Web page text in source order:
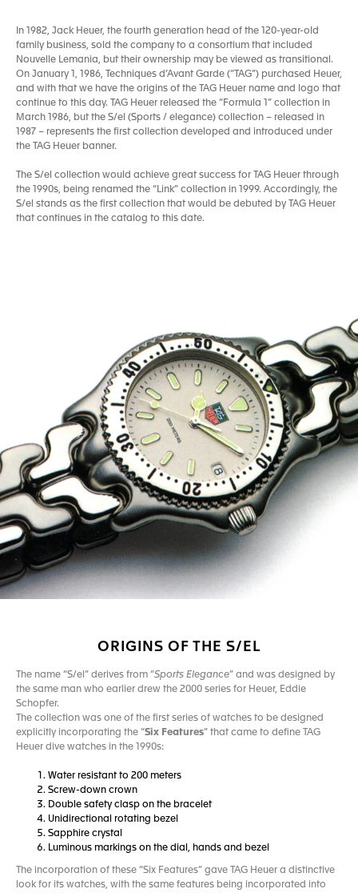
In 1982, Jack Heuer, the fourth generation head of the 120-year-old
family business, sold the company to a consortium that included
Nouvelle Lemania, but their ownership may be viewed as transitional.
On January 1, 1986, Techniques d’Avant Garde (“TAG”) purchased Heuer,
and with that we have the origins of the TAG Heuer name and logo that
continue to this day. TAG Heuer released the “Formula 1” collection in
March 1986, but the S/el (Sports / elegance) collection – released in
1987 – represents the first collection developed and introduced under
the TAG Heuer banner.
The S/el collection would achieve great success for TAG Heuer through
the 1990s, being renamed the “Link” collection in 1999. Accordingly, the
S/el stands as the first collection that would be debuted by TAG Heuer
that continues in the catalog to this date.
ORIGINS OF THE S/EL
The name “S/el” derives from “Sports Elegance” and was designed by
the same man who earlier drew the 2000 series for Heuer, Eddie
Schopfer.
The collection was one of the first series of watches to be designed
explicitly incorporating the “Six Features” that came to define TAG
Heuer dive watches in the 1990s:
Water resistant to 200 meters
Screw-down crown
Double safety clasp on the bracelet
Unidirectional rotating bezel
Sapphire crystal
Luminous markings on the dial, hands and bezel
The incorporation of these “Six Features” gave TAG Heuer a distinctive
look for its watches, with the same features being incorporated into